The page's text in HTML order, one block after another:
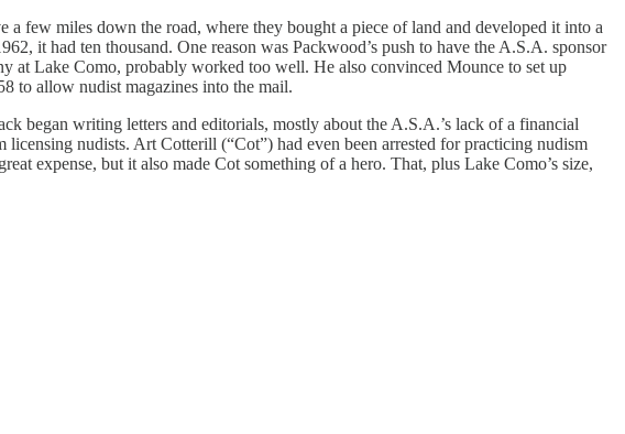
few miles down the road, where they bought a piece of land and developed it into a
it had ten thousand. One reason was Packwood’s push to have the A.S.A. sponsor
Lake Como, probably worked too well. He also convinced Mounce to set up
to allow nudist magazines into the mail.
began writing letters and editorials, mostly about the A.S.A.’s lack of a financial
nudists. Art Cotterill (“Cot”) had even been arrested for practicing nudism
expense, but it also made Cot something of a hero. That, plus Lake Como’s size,